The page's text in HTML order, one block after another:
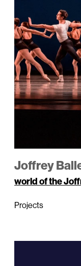
Joffrey
world of the
Projects